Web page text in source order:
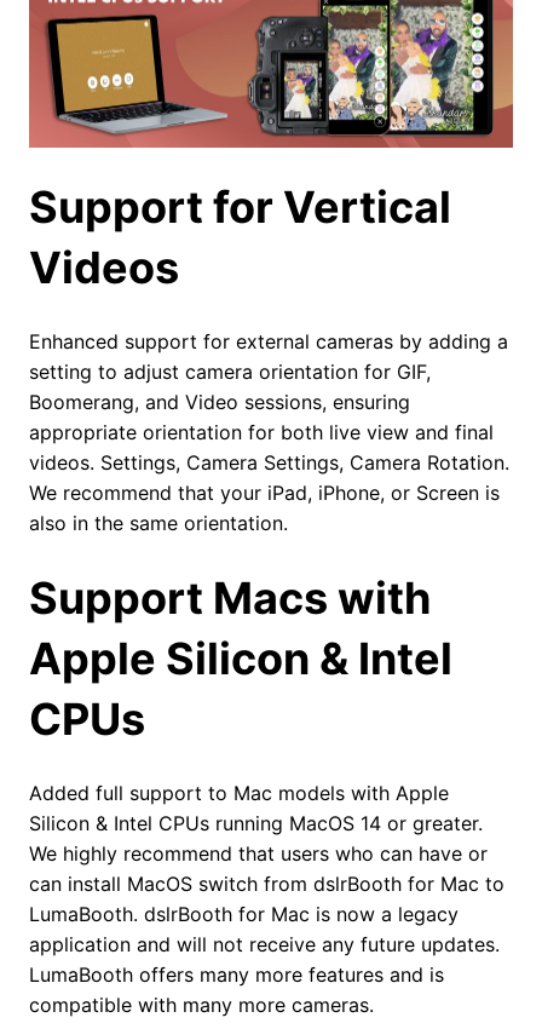
Support for Vertical
Videos
Enhanced support for external cameras by adding a
setting to adjust camera orientation for GIF,
Boomerang, and Video sessions, ensuring
appropriate orientation for both live view and final
videos. Settings, Camera Settings, Camera Rotation.
We recommend that your iPad, iPhone, or Screen is
also in the same orientation.
Support Macs with
Apple Silicon & Intel
CPUs
Added full support to Mac models with Apple
Silicon & Intel CPUs running MacOS 14 or greater.
We highly recommend that users who can have or
can install MacOS switch from dslrBooth for Mac to
LumaBooth. dslrBooth for Mac is now a legacy
application and will not receive any future updates.
LumaBooth offers many more features and is
compatible with many more cameras.